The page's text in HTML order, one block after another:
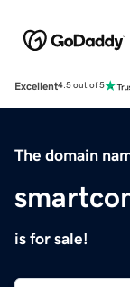
Excellent4.5 out of 5
The domain
is for sale!